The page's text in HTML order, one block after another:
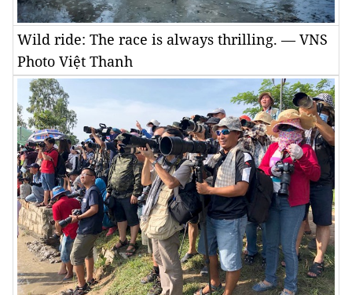
Wild ride: The race is always thrilling. — VNS
Photo Việt Thanh